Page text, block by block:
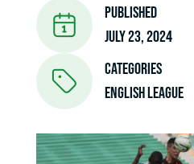
Published
July 23, 2024
Categories
ENGLISH LEAGUE